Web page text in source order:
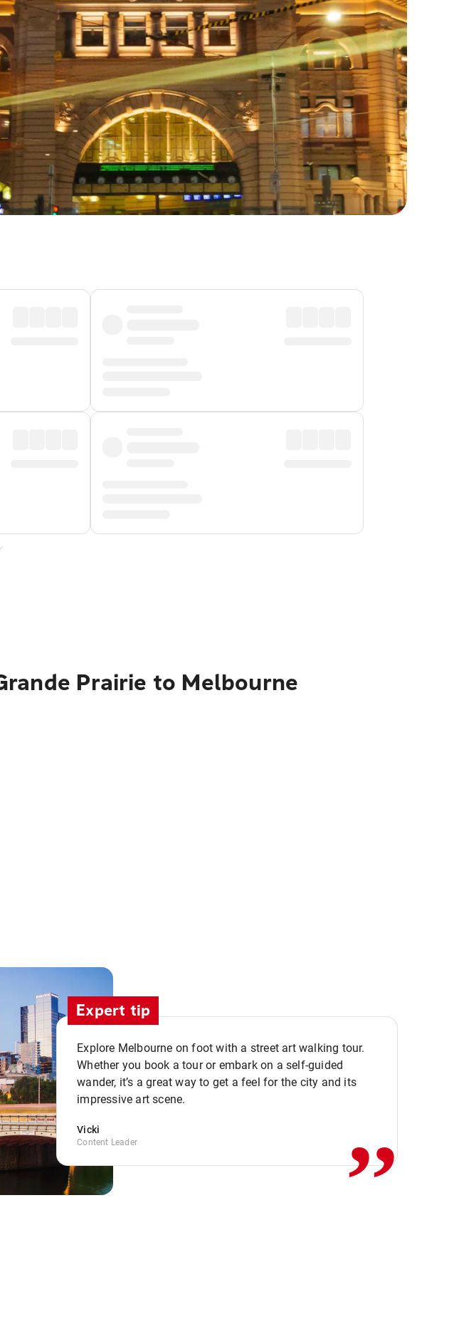
Prairie to Melbourne
Expert tip
Explore Melbourne on foot with a street art walking tour.
Whether you book a tour or embark on a self-guided
wander, it’s a great way to get a feel for the city and its
impressive art scene.
Vicki
Content Leader ,,